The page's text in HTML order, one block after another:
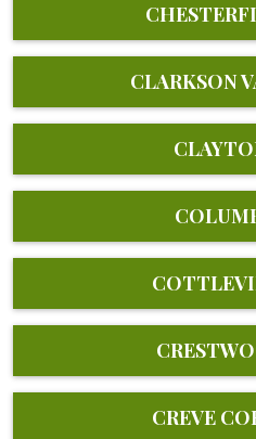
CLARKSON
CREVE